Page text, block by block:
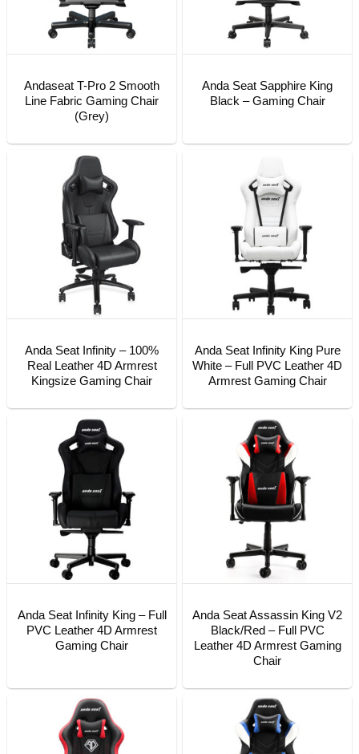
Andaseat T-Pro 2 Smooth
Line Fabric Gaming Chair
(Grey)
Anda Seat Sapphire King
Black – Gaming Chair
Anda Seat Infinity – 100%
Real Leather 4D Armrest
Kingsize Gaming Chair
Anda Seat Infinity King Pure
White – Full PVC Leather 4D
Armrest Gaming Chair
Anda Seat Infinity King – Full
PVC Leather 4D Armrest
Gaming Chair
Anda Seat Assassin King V2
Black/Red – Full PVC
Leather 4D Armrest Gaming
Chair